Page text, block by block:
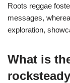
Roots reggae
messages,
exploration,
What is